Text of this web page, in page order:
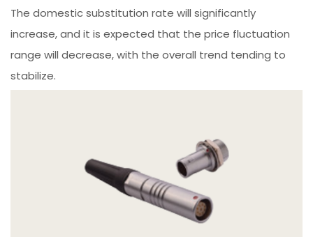
The domestic substitution rate will significantly
increase, and it is expected that the price fluctuation
range will decrease, with the overall trend tending to
stabilize.